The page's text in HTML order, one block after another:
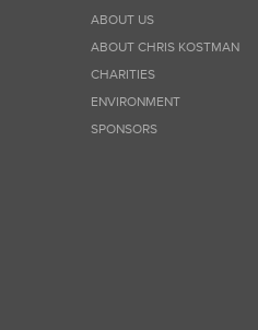
ABOUT US
ABOUT CHRIS KOSTMAN
CHARITIES
ENVIRONMENT
SPONSORS